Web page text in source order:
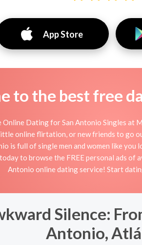
App Store
to the best free
Dating for San Antonio Singles at
online flirtation, or new friends to go
is full of single men and women like
to browse the FREE personal ads
Antonio online dating service! Start
Silence:
Antonio,